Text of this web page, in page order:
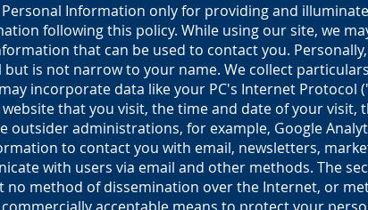
Information only for providing and
following this policy. While using our site, we
that can be used to contact you.
but is not narrow to your name. We collect
incorporate data like your PC's Internet Protocol
that you visit, the time and date of your visit,
outsider administrations, for example, Google
to contact you with email, newsletters,
with users via email and other methods. The
no method of dissemination over the Internet, or